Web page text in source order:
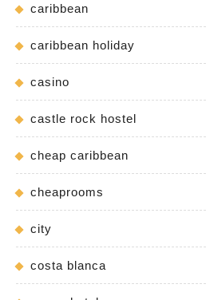
caribbean
caribbean holiday
casino
castle rock hostel
cheap caribbean
cheaprooms
city
costa blanca